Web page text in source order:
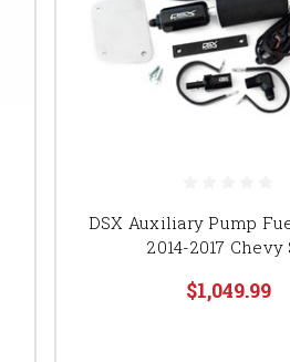
DSX Auxiliary Pump
2014-2017 Chevy
$1,049.99